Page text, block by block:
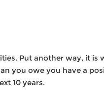
Put another way, it
you owe you have a
10 years.